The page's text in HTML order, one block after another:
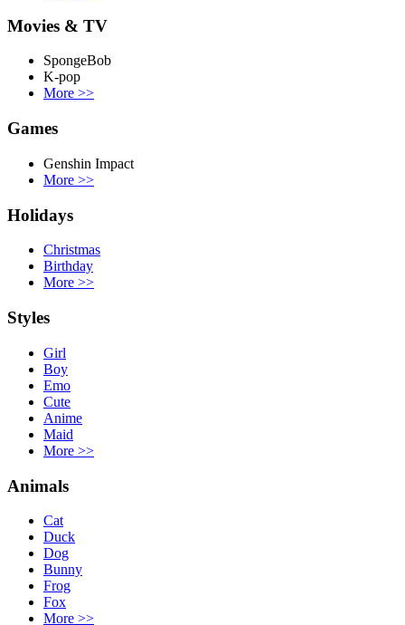
Movies & TV
SpongeBob
K-pop
More >>
Games
Genshin Impact
More >>
Holidays
Christmas
Birthday
More >>
Styles
Girl
Boy
Emo
Cute
Anime
Maid
More >>
Animals
Cat
Duck
Dog
Bunny
Frog
Fox
More >>